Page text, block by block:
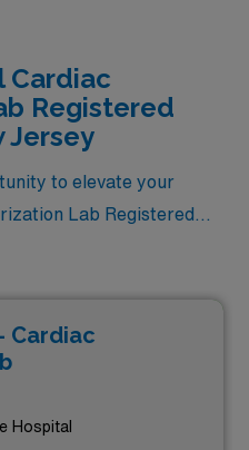
Cardiac
Registered
Jersey
to elevate your
Lab Registered
present the highest-
list showcases premium
professionals looking
the dynamic Cath Lab
not only offer
also the chance to work
Cardiac
Hospital